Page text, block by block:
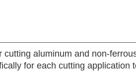
cutting aluminum and non-
for each cutting application